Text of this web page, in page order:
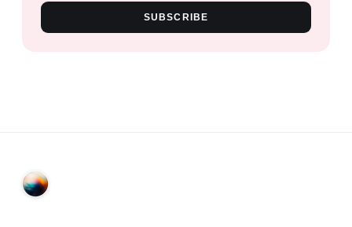
SUBSCRIBE